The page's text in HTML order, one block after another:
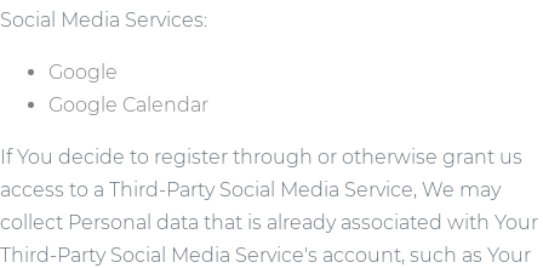
Social Media Services:
Google
Google Calendar
If You decide to register through or otherwise grant us
access to a Third-Party Social Media Service, We may
collect Personal data that is already associated with Your
Third-Party Social Media Service's account, such as Your